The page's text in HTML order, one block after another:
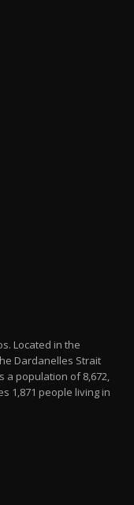
Located in the
Dardanelles Strait
a population of 8,672,
1,871 people living in